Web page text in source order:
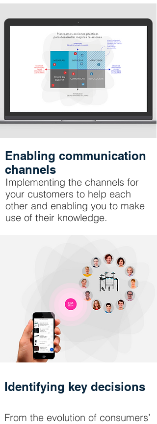
Enabling communication
channels
Implementing the channels for
your customers to help each
other and enabling you to make
use of their knowledge.
Identifying key decisions
From the evolution of consumers’